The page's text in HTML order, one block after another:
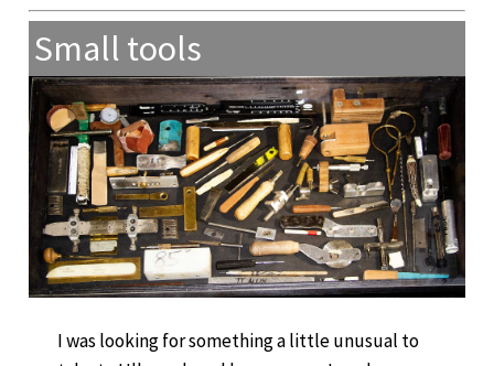
Small tools
I was looking for something a little unusual to